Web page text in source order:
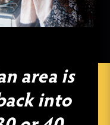
area is
into